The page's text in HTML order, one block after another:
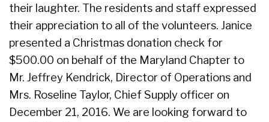
their laughter. The residents and staff expressed
their appreciation to all of the volunteers. Janice
presented a Christmas donation check for
$500.00 on behalf of the Maryland Chapter to
Mr. Jeffrey Kendrick, Director of Operations and
Mrs. Roseline Taylor, Chief Supply officer on
December 21, 2016. We are looking forward to